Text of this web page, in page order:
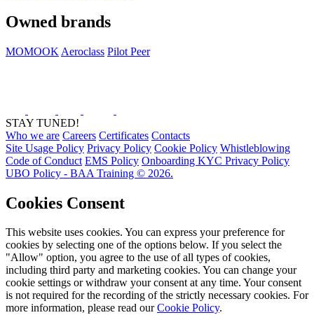
Owned brands
MOMOOK Aeroclass Pilot Peer
STAY TUNED!
Who we are Careers Certificates Contacts
Site Usage Policy Privacy Policy Cookie Policy Whistleblowing
Code of Conduct EMS Policy Onboarding KYC Privacy Policy
UBO Policy - BAA Training © 2026.
Cookies Consent
This website uses cookies. You can express your preference for
cookies by selecting one of the options below. If you select the
"Allow" option, you agree to the use of all types of cookies,
including third party and marketing cookies. You can change your
cookie settings or withdraw your consent at any time. Your consent
is not required for the recording of the strictly necessary cookies. For
more information, please read ourCookie Policy.